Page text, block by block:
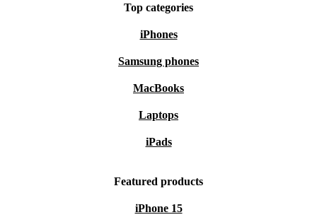
Top categories
iPhones
Samsung phones
MacBooks
Laptops
iPads
Featured products
iPhone 15